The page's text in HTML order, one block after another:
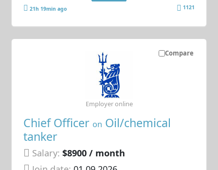
21h 19min ago 1121
Compare
Chief Officer on Oil/chemical
tanker
Salary: $8900 / month
Employer online